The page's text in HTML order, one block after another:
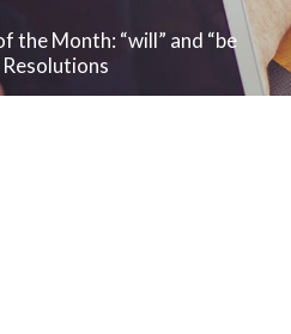
the Month: “will” and “be